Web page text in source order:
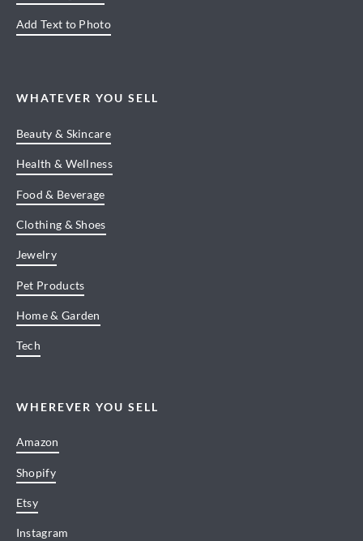
Add Text to Photo
WHATEVER YOU SELL
Beauty & Skincare
Health & Wellness
Food & Beverage
Clothing & Shoes
Jewelry
Pet Products
Home & Garden
Tech
WHEREVER YOU SELL
Amazon
Shopify
Etsy
Instagram